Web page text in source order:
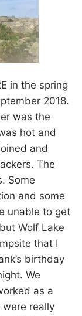
in the spring
2018.
was the
hot and
and
The
Some
and some
unable to get
Wolf Lake
that I
birthday
We
as a
were really